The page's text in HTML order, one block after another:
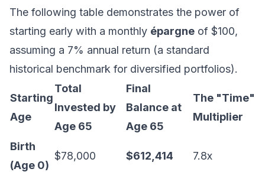
The following table demonstrates the power of
starting early with a monthly épargne of $100,
assuming a 7% annual return (a standard
historical benchmark for diversified portfolios).
Starting
Age
Total
Invested by
Age 65
Final
Balance at
Age 65
The "Time"
Multiplier
Birth
(Age 0)
$78,000 $612,414 7.8x